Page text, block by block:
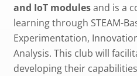
and IoT modulesand is a
learning through STEAM-
Experimentation,
Analysis. This club will
developing their